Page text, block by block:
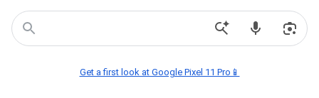
Get a first look at Google Pixel 11 Pro📱